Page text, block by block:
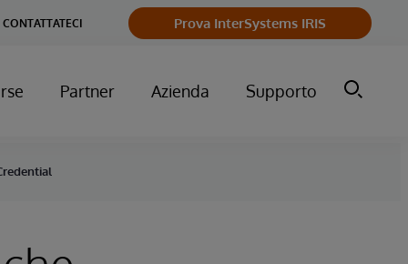
CONTATTATECI Prova InterSystems IRIS
Partner Azienda Supporto